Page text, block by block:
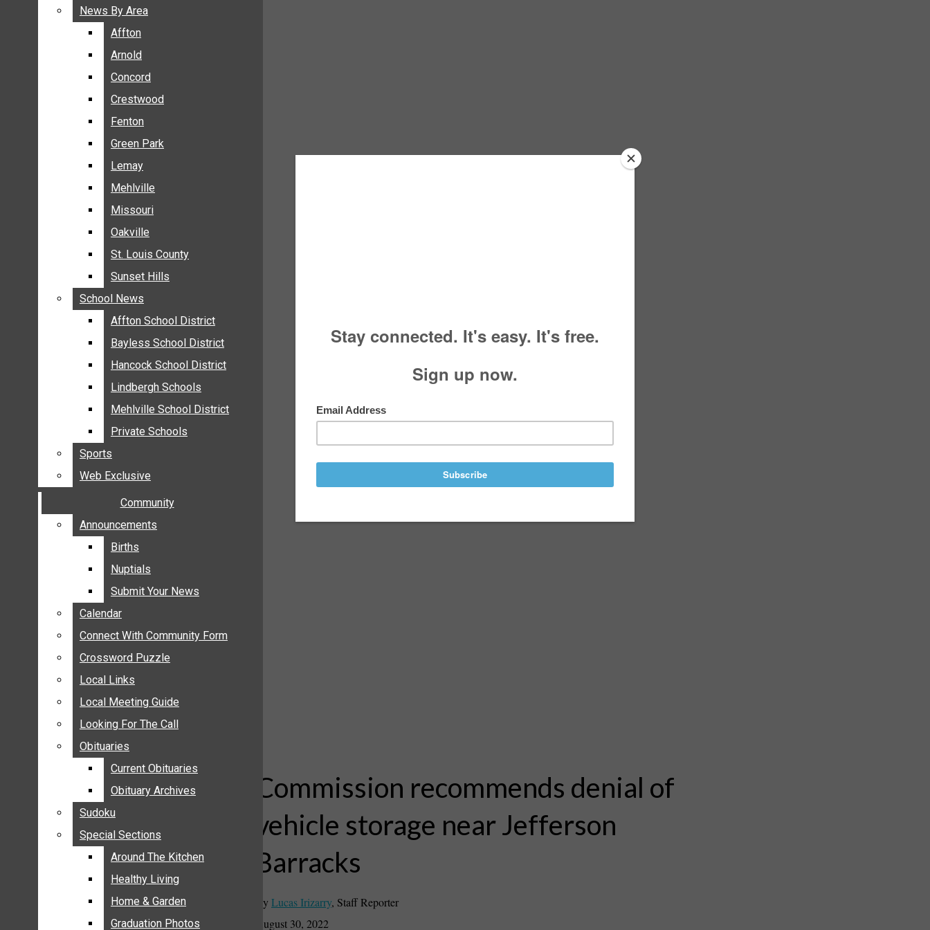
BREAKING NEWS
BUSINESS
ENTERTAINMENT
GALLERIES
NEWS BY AREA
AFFTON
ARNOLD
CONCORD
CRESTWOOD
FENTON
GREEN PARK
LEMAY
MEHLVILLE
MISSOURI
OAKVILLE
AFFTON SCHOOL DISTRICT
BAYLESS SCHOOL DISTRICT
HANCOCK SCHOOL DISTRICT
LINDBERGH SCHOOLS
MEHLVILLE SCHOOL DISTRICT
PRIVATE SCHOOLS
SPORTS
WEB EXCLUSIVE
COMMUNITY
ANNOUNCEMENTS
CALENDAR
CONNECT WITH COMMUNITY FORM
CROSSWORD PUZZLE
LOCAL LINKS
LOCAL MEETING GUIDE
LOOKING FOR THE CALL
OBITUARIES
CURRENT OBITUARIES
OBITUARY ARCHIVES
SUDOKU
SPECIAL SECTIONS
News By Area
Affton
Arnold
Concord
Crestwood
Fenton
Green Park
Lemay
Mehlville
Missouri
Oakville
St. Louis County
Sunset Hills
School News
Affton School District
Bayless School District
Hancock School District
Lindbergh Schools
Mehlville School District
Private Schools
Sports
Web Exclusive
Community
Announcements
Births
Nuptials
Submit Your News
Calendar
Connect With Community Form
Crossword Puzzle
Local Links
Local Meeting Guide
Looking For The Call
Obituaries
Current Obituaries
Obituary Archives
Sudoku
Special Sections
Around The Kitchen
Healthy Living
Home & Garden
Graduation Photos
News By Area
Affton
Arnold
Concord
Crestwood
Fenton
Green Park
Lemay
Mehlville
Missouri
Oakville
St. Louis County
Sunset Hills
School News
Affton School District
Bayless School District
Hancock School District
Lindbergh Schools
Mehlville School District
Private Schools
Sports
Web Exclusive
Community
Announcements
Births
Nuptials
Submit Your News
Calendar
Connect With Community Form
Crossword Puzzle
Local Links
Local Meeting Guide
Looking For The Call
Obituaries
Current Obituaries
Obituary Archives
Sudoku
Special Sections
Around The Kitchen
Healthy Living
Home & Garden
Graduation Photos
Commission recommends denial of
vehicle storage near Jefferson
Barracks
By Lucas Irizarry, Staff Reporter
August 30, 2022